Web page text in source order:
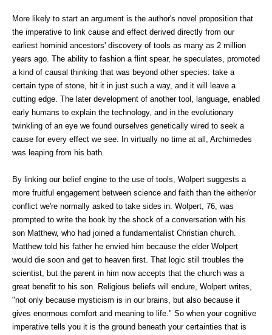
More likely to start an argument is the author's novel proposition that
the imperative to link cause and effect derived directly from our
earliest hominid ancestors' discovery of tools as many as 2 million
years ago. The ability to fashion a flint spear, he speculates, promoted
a kind of causal thinking that was beyond other species: take a
certain type of stone, hit it in just such a way, and it will leave a
cutting edge. The later development of another tool, language, enabled
early humans to explain the technology, and in the evolutionary
twinkling of an eye we found ourselves genetically wired to seek a
cause for every effect we see. In virtually no time at all, Archimedes
was leaping from his bath.
By linking our belief engine to the use of tools, Wolpert suggests a
more fruitful engagement between science and faith than the either/or
conflict we're normally asked to take sides in. Wolpert, 76, was
prompted to write the book by the shock of a conversation with his
son Matthew, who had joined a fundamentalist Christian church.
Matthew told his father he envied him because the elder Wolpert
would die soon and get to heaven first. That logic still troubles the
scientist, but the parent in him now accepts that the church was a
great benefit to his son. Religious beliefs will endure, Wolpert writes,
"not only because mysticism is in our brains, but also because it
gives enormous comfort and meaning to life." So when your cognitive
imperative tells you it is the ground beneath your certainties that is